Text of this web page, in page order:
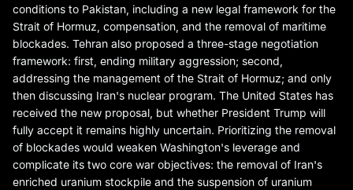
conditions to Pakistan, including a new legal framework for the
Strait of Hormuz, compensation, and the removal of maritime
blockades. Tehran also proposed a three-stage negotiation
framework: first, ending military aggression; second,
addressing the management of the Strait of Hormuz; and only
then discussing Iran's nuclear program. The United States has
received the new proposal, but whether President Trump will
fully accept it remains highly uncertain. Prioritizing the removal
of blockades would weaken Washington's leverage and
complicate its two core war objectives: the removal of Iran's
enriched uranium stockpile and the suspension of uranium